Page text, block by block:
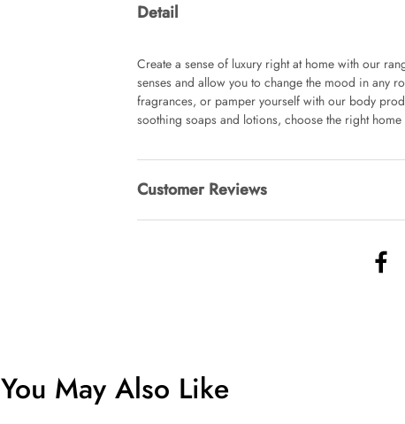
Starfish Skinny Decoration
AUD 0.00 AUD 3.00
Clip Lock Storage Container
AUD 0.00 AUD 4.00
Detail
Create a sense of luxury right at home with our
senses and allow you to change the mood in any
fragrances, or pamper yourself with our body
soothing soaps and lotions, choose the right
Customer Reviews
You May Also Like